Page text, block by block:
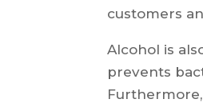
customers
Alcohol is
prevents